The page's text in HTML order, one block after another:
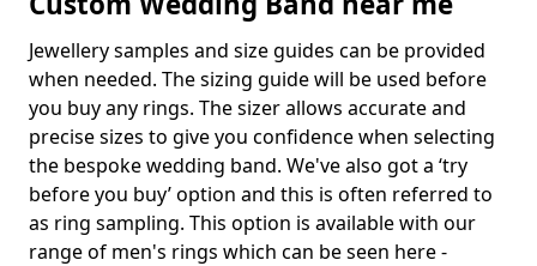
Jewellery samples and size guides can be provided
when needed. The sizing guide will be used before
you buy any rings. The sizer allows accurate and
precise sizes to give you confidence when selecting
the bespoke wedding band. We've also got a ‘try
before you buy’ option and this is often referred to
as ring sampling. This option is available with our
range of men's rings which can be seen here -